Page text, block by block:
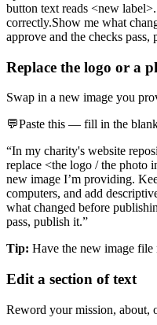
button text reads <new
correctly.Show me what
approve and the checks pass,
Replace the logo or a
Swap in a new image you
💬Paste this — fill in the
“In my charity's website
replace <the logo / the photo
new image I’m providing.
computers, and add
what changed before
pass, publish it.”
Tip: Have the new image file
Edit a section of text
Reword your mission, about,